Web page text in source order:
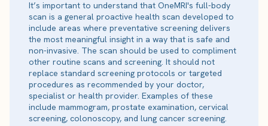
It’s important to understand that OneMRI's full-body
scan is a general proactive health scan developed to
include areas where preventative screening delivers
the most meaningful insight in a way that is safe and
non-invasive. The scan should be used to compliment
other routine scans and screening. It should not
replace standard screening protocols or targeted
procedures as recommended by your doctor,
specialist or health provider. Examples of these
include mammogram, prostate examination, cervical
screening, colonoscopy, and lung cancer screening.